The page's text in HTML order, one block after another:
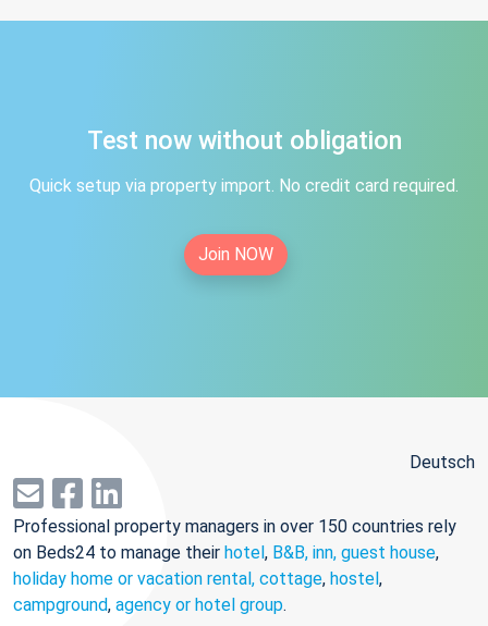
Test now without obligation
Quick setup via property import. No credit card required.
Join NOW
Deutsch
Professional property managers in over 150 countries rely
on Beds24 to manage their hotel, B&B, inn, guest house,
holiday home or vacation rental, cottage, hostel,
campground, agency or hotel group.